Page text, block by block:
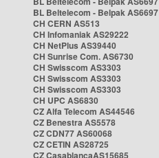
BL Beltelecom - Belpak AS6697
CH CERN AS513
CH Infomaniak AS29222
CH NetPlus AS39440
CH Sunrise Com. AS6730
CH Swisscom AS3303
CH Swisscom AS3303
CH Swisscom AS3303
CH UPC AS6830
CZ Alfa Telecom AS44546
CZ Benestra AS5578
CZ CDN77 AS60068
CZ CETIN AS28725
CZ CasablancaAS15685